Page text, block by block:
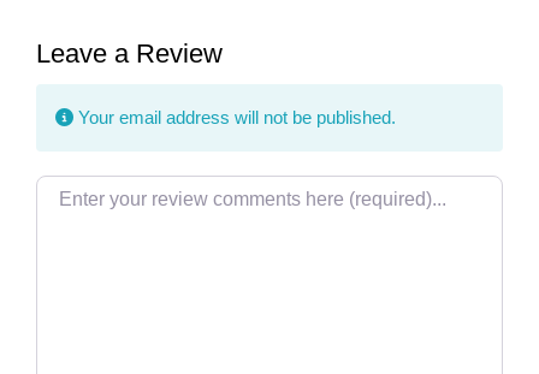
Leave a Review
Your email address will not be published.
Review text